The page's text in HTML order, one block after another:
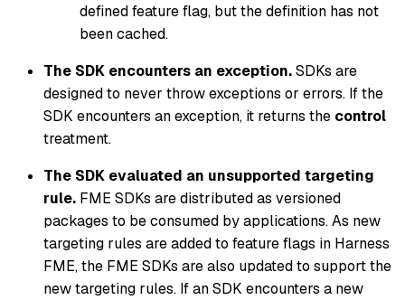
defined feature flag, but the definition has not
been cached.
The SDK encounters an exception.SDKs are
designed to never throw exceptions or errors. If the
SDK encounters an exception, it returns the control
treatment.
The SDK evaluated an unsupported targeting
rule. FME SDKs are distributed as versioned
packages to be consumed by applications. As new
targeting rules are added to feature flags in Harness
FME, the FME SDKs are also updated to support the
new targeting rules. If an SDK encounters a new